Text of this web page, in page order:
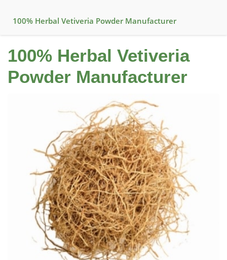
100% Herbal Vetiveria Powder Manufacturer
100% Herbal Vetiveria
Powder Manufacturer